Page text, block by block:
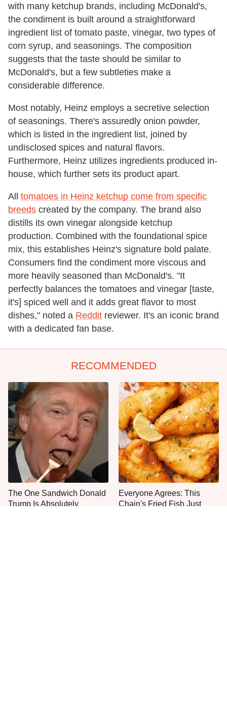
with many ketchup brands, including McDonald's,
the condiment is built around a straightforward
ingredient list of tomato paste, vinegar, two types of
corn syrup, and seasonings. The composition
suggests that the taste should be similar to
McDonald's, but a few subtleties make a
considerable difference.
Most notably, Heinz employs a secretive selection
of seasonings. There's assuredly onion powder,
which is listed in the ingredient list, joined by
undisclosed spices and natural flavors.
Furthermore, Heinz utilizes ingredients produced in-
house, which further sets its product apart.
All tomatoes in Heinz ketchup come from specific
breeds created by the company. The brand also
distills its own vinegar alongside ketchup
production. Combined with the foundational spice
mix, this establishes Heinz's signature bold palate.
Consumers find the condiment more viscous and
more heavily seasoned than McDonald's. "It
perfectly balances the tomatoes and vinegar [taste,
it's] spiced well and it adds great flavor to most
dishes," noted a Reddit reviewer. It's an iconic brand
with a dedicated fan base.
RECOMMENDED
The One Sandwich Donald
Trump Is Absolutely
Everyone Agrees: This
Chain's Fried Fish Just